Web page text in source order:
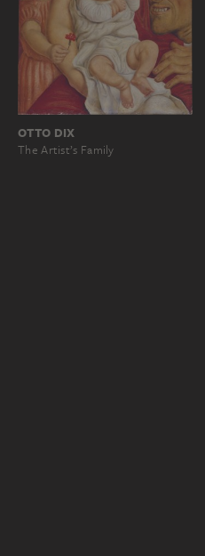
OTTO DIX
The Artist’s Family